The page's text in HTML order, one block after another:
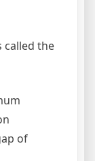
called the
of